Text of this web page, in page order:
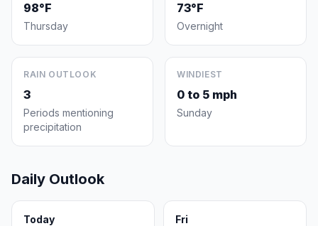
98°F
Thursday
73°F
Overnight
RAIN OUTLOOK
3
Periods mentioning
precipitation
WINDIEST
0 to 5 mph
Sunday
Daily Outlook
Today Fri